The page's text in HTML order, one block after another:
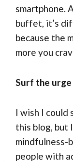
smartphone.
buffet, it’s
because the
more you
Surf the urge
I wish I could
this blog, but I
mindfulness-
people with